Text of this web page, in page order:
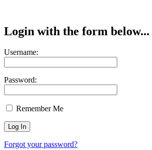
Login with the form below...
Username:
Password:
Remember Me
Forgot your password?